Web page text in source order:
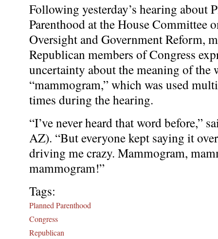
Following yesterday’s hearing about
Parenthood at the House Committee
Oversight and Government Reform,
Republican members of Congress
uncertainty about the meaning of the
“mammogram,” which was used
times during the hearing.
“I’ve never heard that word before,”
AZ). “But everyone kept saying it
driving me crazy. Mammogram,
mammogram!”
Tags:
Planned Parenthood
Congress
Republican